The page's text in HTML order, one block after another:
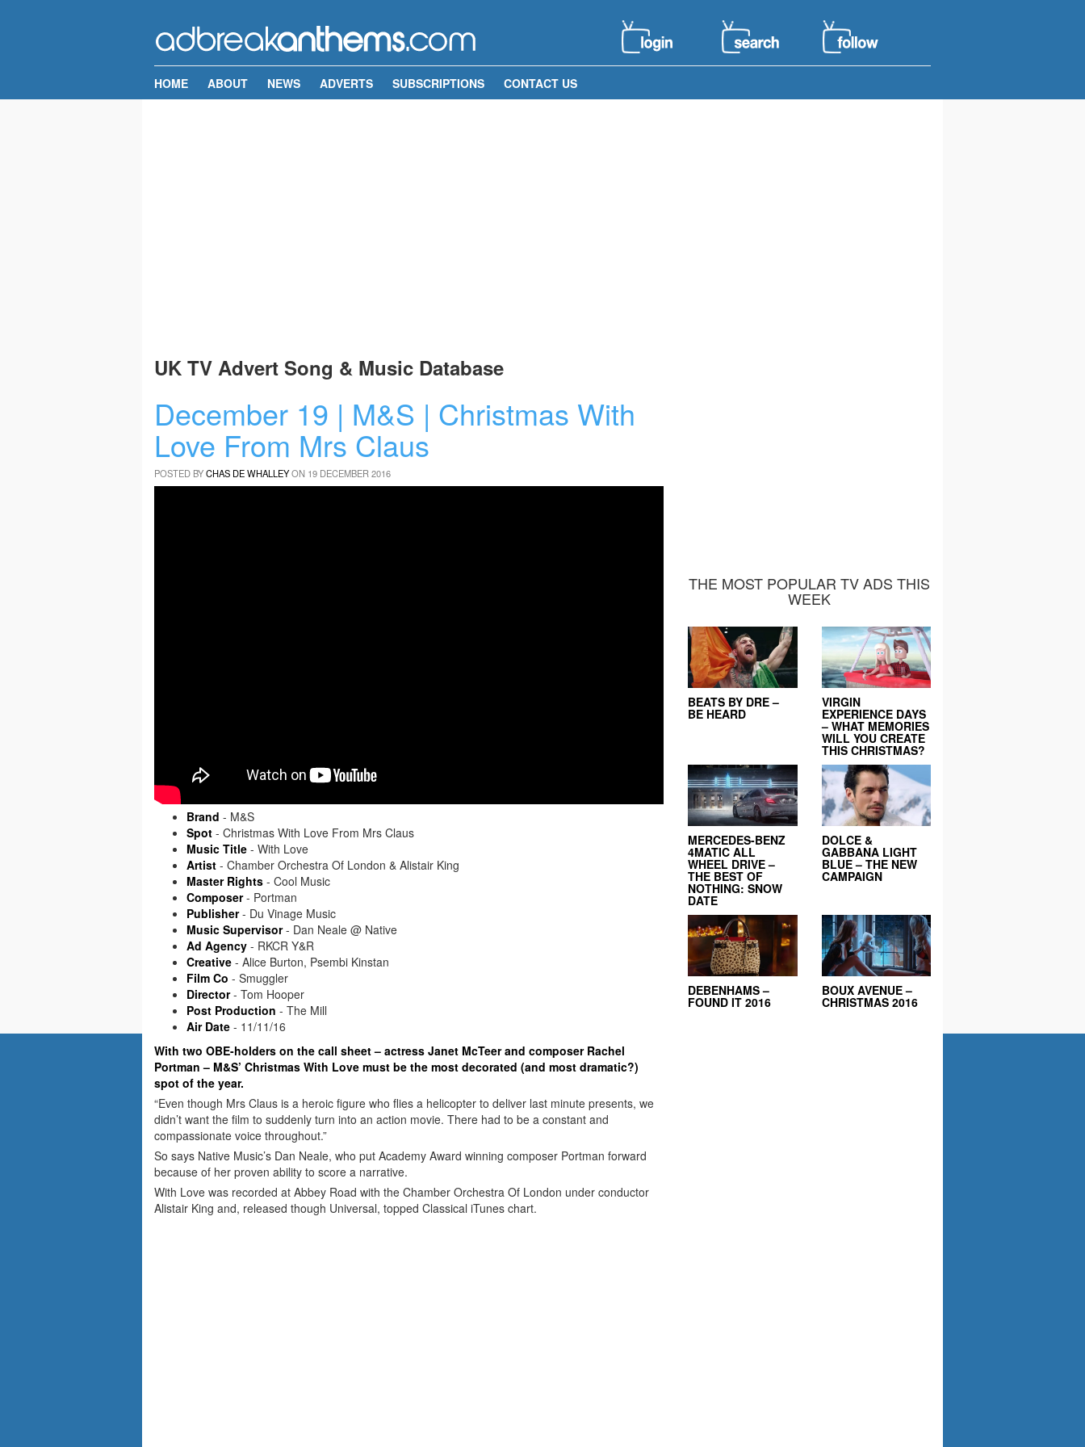
HOME ABOUT NEWS ADVERTS SUBSCRIPTIONS CONTACT US
UK TV Advert Song & Music Database
December 19 | M&S | Christmas With
Love From Mrs Claus
POSTED BYCHAS DE WHALLEYON 19 DECEMBER 2016
Brand - M&S
Spot - Christmas With Love From Mrs Claus
Music Title - With Love
Artist - Chamber Orchestra Of London & Alistair King
Master Rights - Cool Music
Composer- Portman
Publisher- Du Vinage Music
Music Supervisor- Dan Neale @ Native
Ad Agency - RKCR Y&R
Creative - Alice Burton, Psembi Kinstan
Film Co - Smuggler
Director- Tom Hooper
Post Production - The Mill
Air Date - 11/11/16
With two OBE-holders on the call sheet – actress Janet McTeer and composer Rachel
Portman – M&S’ Christmas With Love must be the most decorated (and most dramatic?)
spot of the year.
“Even though Mrs Claus is a heroic figure who flies a helicopter to deliver last minute presents, we
didn’t want the film to suddenly turn into an action movie. There had to be a constant and
compassionate voice throughout.”
So says Native Music’s Dan Neale, who put Academy Award winning composer Portman forward
because of her proven ability to score a narrative.
With Love was recorded at Abbey Road with the Chamber Orchestra Of London under conductor
Alistair King and, released though Universal, topped Classical iTunes chart.
THE MOST POPULAR TV ADS THIS
WEEK
BEATS BY DRE –
BE HEARD
VIRGIN
EXPERIENCE DAYS
– WHAT MEMORIES
WILL YOU CREATE
THIS CHRISTMAS?
MERCEDES-BENZ
4MATIC ALL
WHEEL DRIVE –
THE BEST OF
NOTHING: SNOW
DATE
DOLCE &
GABBANA LIGHT
BLUE – THE NEW
CAMPAIGN
DEBENHAMS –
FOUND IT 2016
BOUX AVENUE –
CHRISTMAS 2016